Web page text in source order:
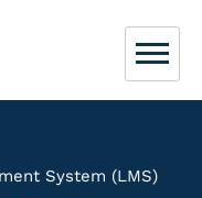
System (LMS)